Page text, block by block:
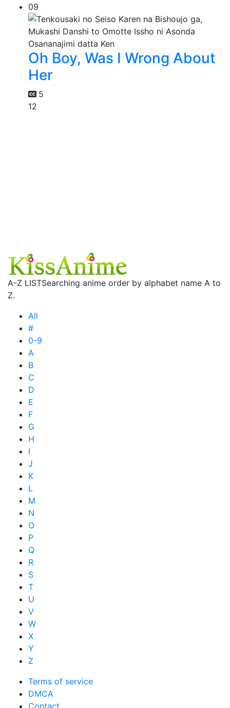
09
Oh Boy, Was I Wrong About
Her
5
12
A-Z LISTSearching anime order by alphabet name A to
Z.
All
#
0-9
A
B
C
D
E
F
G
H
I
J
K
L
M
N
O
P
Q
R
S
T
U
V
W
X
Y
Z
Terms of service
DMCA
Contact